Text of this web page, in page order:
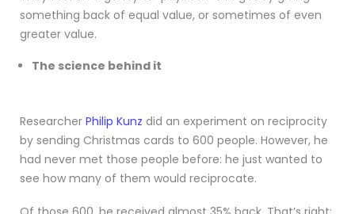
something back of equal value, or sometimes of even
greater value.
The science behind it
Researcher Philip Kunz did an experiment on reciprocity
by sending Christmas cards to 600 people. However, he
had never met those people before: he just wanted to
see how many of them would reciprocate.